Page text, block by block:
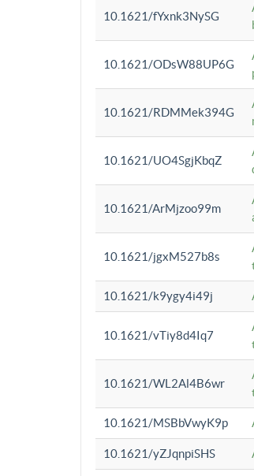
10.1621/fYxnk3NySG
10.1621/ODsW88UP6G
10.1621/RDMMek394G
10.1621/UO4SgjKbqZ
10.1621/ArMjzoo99m
10.1621/jgxM527b8s
10.1621/k9ygy4i49j
10.1621/vTiy8d4Iq7
10.1621/WL2Al4B6wr
10.1621/MSBbVwyK9p
10.1621/yZJqnpiSHS